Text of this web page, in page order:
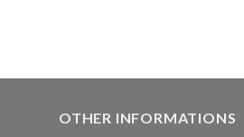
OTHER INFORMATIONS